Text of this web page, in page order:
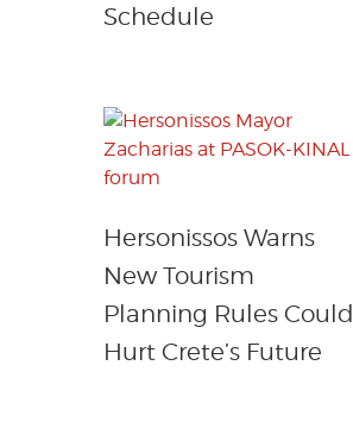
Schedule
Hersonissos Warns
New Tourism
Planning Rules Could
Hurt Crete’s Future